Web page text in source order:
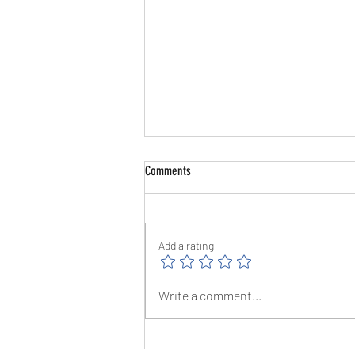
The Great Barrow Challenge Day 10 -
Comments
Add a rating
Write a comment...